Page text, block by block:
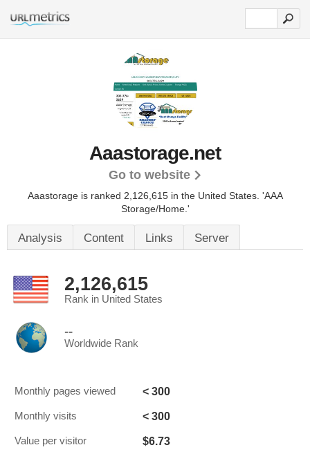
Aaastorage.net
Go to website
Aaastorage is ranked 2,126,615 in the United States. 'AAA
Storage/Home.'
Analysis Content Links Server
2,126,615
Rank in United States
--
Worldwide Rank
Monthly pages viewed < 300
Monthly visits < 300
Value per visitor $6.73